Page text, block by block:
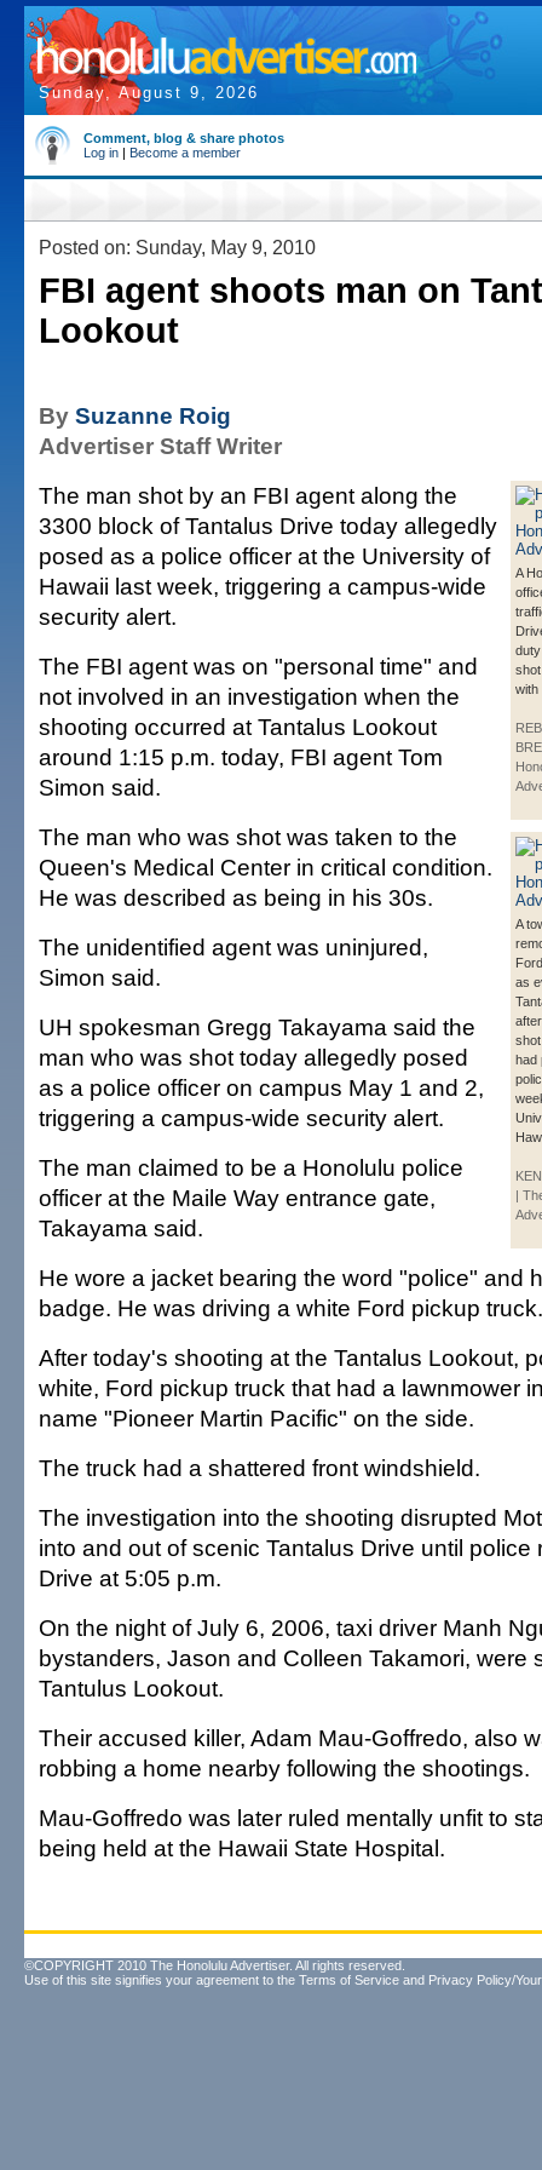
Sunday, August 9, 2026
Comment, blog & share photos
Log in | Become a member
Posted on: Sunday, May 9, 2010
FBI agent shoots man on
Lookout
By Suzanne Roig
Advertiser Staff Writer
A
with
A
as
had
|
The man shot by an FBI agent along the
3300 block of Tantalus Drive today allegedly
posed as a police officer at the University of
Hawaii last week, triggering a campus-wide
security alert.
The FBI agent was on "personal time" and
not involved in an investigation when the
shooting occurred at Tantalus Lookout
around 1:15 p.m. today, FBI agent Tom
Simon said.
The man who was shot was taken to the
Queen's Medical Center in critical condition.
He was described as being in his 30s.
The unidentified agent was uninjured,
Simon said.
UH spokesman Gregg Takayama said the
man who was shot today allegedly posed
as a police officer on campus May 1 and 2,
triggering a campus-wide security alert.
The man claimed to be a Honolulu police
officer at the Maile Way entrance gate,
Takayama said.
He wore a jacket bearing the word "police" and
badge. He was driving a white Ford pickup truck.
After today's shooting at the Tantalus Lookout,
white, Ford pickup truck that had a lawnmower
name "Pioneer Martin Pacific" on the side.
The truck had a shattered front windshield.
The investigation into the shooting disrupted
into and out of scenic Tantalus Drive until police
Drive at 5:05 p.m.
On the night of July 6, 2006, taxi driver Manh
bystanders, Jason and Colleen Takamori, were
Tantulus Lookout.
Their accused killer, Adam Mau-Goffredo, also
robbing a home nearby following the shootings.
Mau-Goffredo was later ruled mentally unfit to
being held at the Hawaii State Hospital.
©COPYRIGHT 2010 The Honolulu Advertiser. All rights reserved.
Use of this site signifies your agreement to the Terms of Service and Privacy Policy/